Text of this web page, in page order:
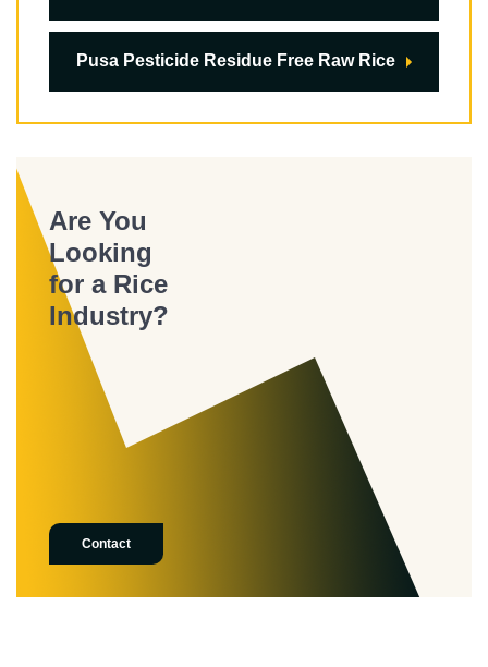
Pusa Pesticide Residue Free Raw Rice
Are You
Looking
for a Rice
Industry?
Contact